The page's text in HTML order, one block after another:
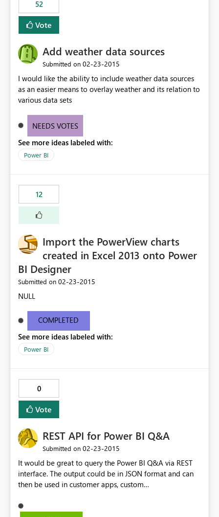
52
Vote
Add weather data sources
Submitted on ‎02-23-2015
I would like the ability to include weather data sources
as an easier means to overlay weather and its relation to
various data sets
NEEDS VOTES
See more ideas labeled with:
Power BI
12
Import the PowerView charts
created in Excel 2013 onto Power
BI Designer
Submitted on ‎02-23-2015
NULL
COMPLETED
See more ideas labeled with:
Power BI
0
Vote
REST API for Power BI Q&A
Submitted on ‎02-23-2015
It would be great to query the Power BI Q&A via REST
interface. The output could be in JSON format and can
then be used in customer apps, custom
the reports/dashboards directly via the response?